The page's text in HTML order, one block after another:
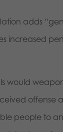
adds
increased
would
offense
people to